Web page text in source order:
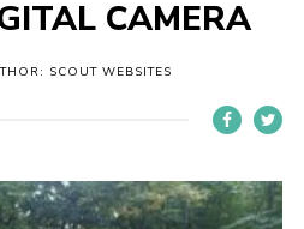
CAMERA
SCOUT WEBSITES